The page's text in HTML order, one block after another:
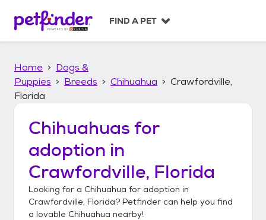
p
FIND A PET
Home
Dogs &
Puppies
Breeds Chihuahua
Crawfordville,
Florida
Chihuahuas for
adoption in
Crawfordville, Florida
Looking for a Chihuahua for adoption in
Crawfordville, Florida? Petfinder can help you find
a lovable Chihuahua nearby!